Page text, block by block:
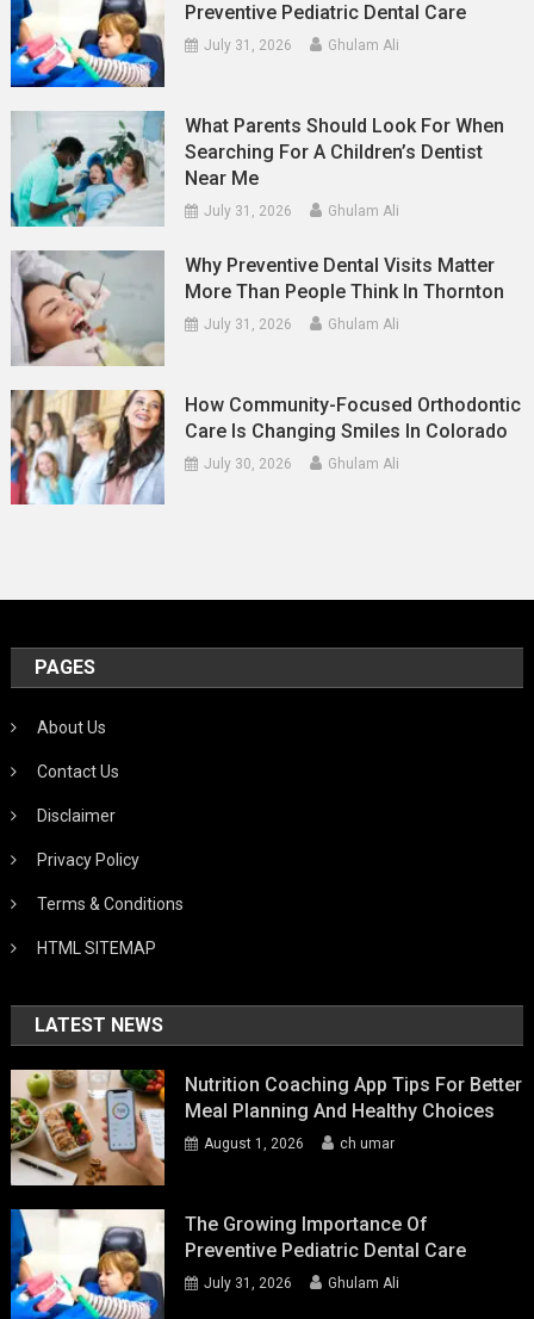
Preventive Pediatric Dental Care
July 31, 2026 Ghulam Ali
What Parents Should Look For When
Searching For A Children’s Dentist
Near Me
July 31, 2026 Ghulam Ali
Why Preventive Dental Visits Matter
More Than People Think In Thornton
July 31, 2026 Ghulam Ali
How Community-Focused Orthodontic
Care Is Changing Smiles In Colorado
July 30, 2026 Ghulam Ali
PAGES
About Us
Contact Us
Disclaimer
Privacy Policy
Terms & Conditions
HTML SITEMAP
LATEST NEWS
Nutrition Coaching App Tips For Better
Meal Planning And Healthy Choices
August 1, 2026 ch umar
The Growing Importance Of
Preventive Pediatric Dental Care
July 31, 2026 Ghulam Ali